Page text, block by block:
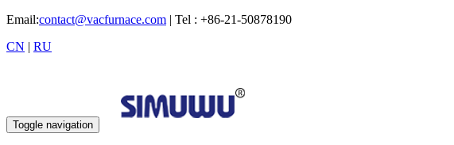
Email:contact@vacfurnace.com | Tel : +86-21-50878190
CN | RU
Toggle navigation